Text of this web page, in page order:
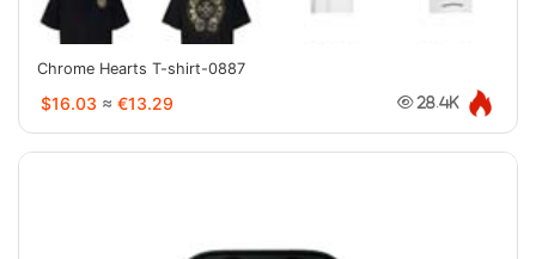
Chrome Hearts T-shirt-0887
$16.03 ≈ €13.29 28.4K